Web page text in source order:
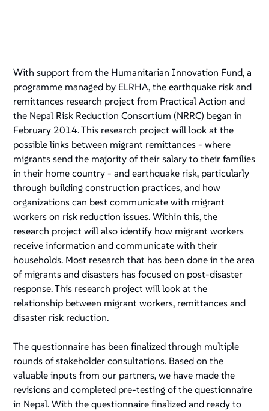
With support from the Humanitarian Innovation Fund, a
programme managed by ELRHA, the earthquake risk and
remittances research project from Practical Action and
the Nepal Risk Reduction Consortium (NRRC) began in
February 2014. This research project will look at the
possible links between migrant remittances - where
migrants send the majority of their salary to their families
in their home country - and earthquake risk, particularly
through building construction practices, and how
organizations can best communicate with migrant
workers on risk reduction issues. Within this, the
research project will also identify how migrant workers
receive information and communicate with their
households. Most research that has been done in the area
of migrants and disasters has focused on post-disaster
response. This research project will look at the
relationship between migrant workers, remittances and
disaster risk reduction.
The questionnaire has been finalized through multiple
rounds of stakeholder consultations. Based on the
valuable inputs from our partners, we have made the
revisions and completed pre-testing of the questionnaire
in Nepal. With the questionnaire finalized and ready to